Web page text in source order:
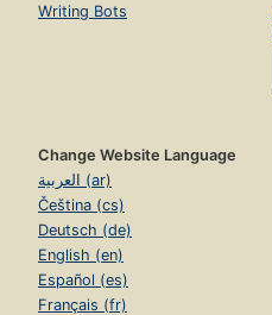
Writing Bots
Change Website Language
العربية (ar)
Čeština (cs)
Deutsch (de)
English (en)
Español (es)
Français (fr)